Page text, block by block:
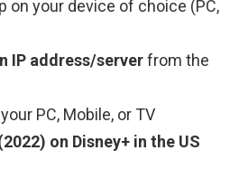
on your device of choice (PC,
IP address/serverfrom the
PC, Mobile, or TV
on Disney+ in the US